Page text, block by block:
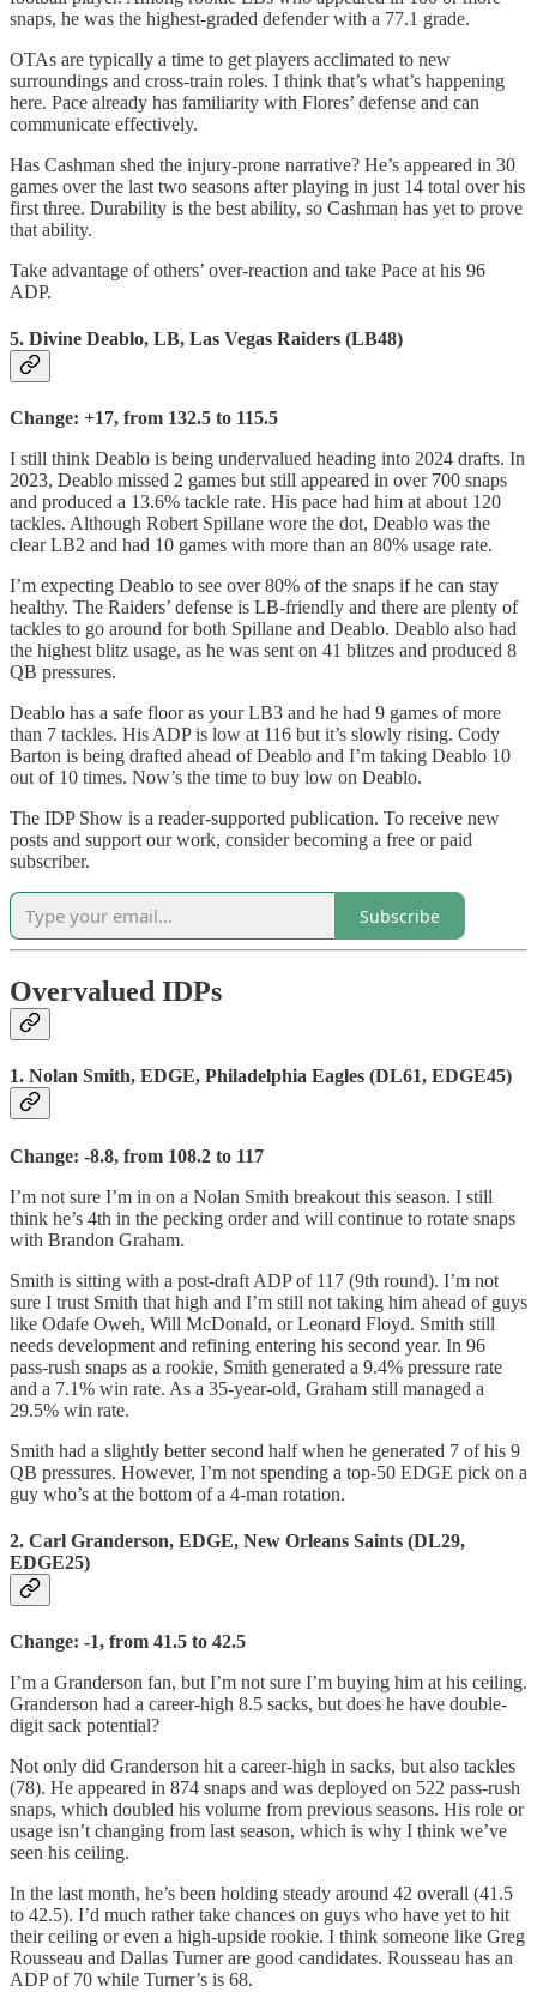
snaps, he was the highest-graded defender with a 77.1 grade.
OTAs are typically a time to get players acclimated to new
surroundings and cross-train roles. I think that’s what’s happening
here. Pace already has familiarity with Flores’ defense and can
communicate effectively.
Has Cashman shed the injury-prone narrative? He’s appeared in 30
games over the last two seasons after playing in just 14 total over his
first three. Durability is the best ability, so Cashman has yet to prove
that ability.
Take advantage of others’ over-reaction and take Pace at his 96
ADP.
5. Divine Deablo, LB, Las Vegas Raiders (LB48)
Change: +17, from 132.5 to 115.5
I still think Deablo is being undervalued heading into 2024 drafts. In
2023, Deablo missed 2 games but still appeared in over 700 snaps
and produced a 13.6% tackle rate. His pace had him at about 120
tackles. Although Robert Spillane wore the dot, Deablo was the
clear LB2 and had 10 games with more than an 80% usage rate.
I’m expecting Deablo to see over 80% of the snaps if he can stay
healthy. The Raiders’ defense is LB-friendly and there are plenty of
tackles to go around for both Spillane and Deablo. Deablo also had
the highest blitz usage, as he was sent on 41 blitzes and produced 8
QB pressures.
Deablo has a safe floor as your LB3 and he had 9 games of more
than 7 tackles. His ADP is low at 116 but it’s slowly rising. Cody
Barton is being drafted ahead of Deablo and I’m taking Deablo 10
out of 10 times. Now’s the time to buy low on Deablo.
The IDP Show is a reader-supported publication. To receive new
posts and support our work, consider becoming a free or paid
subscriber.
Subscribe
Overvalued IDPs
1. Nolan Smith, EDGE, Philadelphia Eagles (DL61, EDGE45)
Change: -8.8, from 108.2 to 117
I’m not sure I’m in on a Nolan Smith breakout this season. I still
think he’s 4th in the pecking order and will continue to rotate snaps
with Brandon Graham.
Smith is sitting with a post-draft ADP of 117 (9th round). I’m not
sure I trust Smith that high and I’m still not taking him ahead of guys
like Odafe Oweh, Will McDonald, or Leonard Floyd. Smith still
needs development and refining entering his second year. In 96
pass-rush snaps as a rookie, Smith generated a 9.4% pressure rate
and a 7.1% win rate. As a 35-year-old, Graham still managed a
29.5% win rate.
Smith had a slightly better second half when he generated 7 of his 9
QB pressures. However, I’m not spending a top-50 EDGE pick on a
guy who’s at the bottom of a 4-man rotation.
2. Carl Granderson, EDGE, New Orleans Saints (DL29,
EDGE25)
Change: -1, from 41.5 to 42.5
I’m a Granderson fan, but I’m not sure I’m buying him at his ceiling.
Granderson had a career-high 8.5 sacks, but does he have double-
digit sack potential?
Not only did Granderson hit a career-high in sacks, but also tackles
(78). He appeared in 874 snaps and was deployed on 522 pass-rush
snaps, which doubled his volume from previous seasons. His role or
usage isn’t changing from last season, which is why I think we’ve
seen his ceiling.
In the last month, he’s been holding steady around 42 overall (41.5
to 42.5). I’d much rather take chances on guys who have yet to hit
their ceiling or even a high-upside rookie. I think someone like Greg
Rousseau and Dallas Turner are good candidates. Rousseau has an
ADP of 70 while Turner’s is 68.